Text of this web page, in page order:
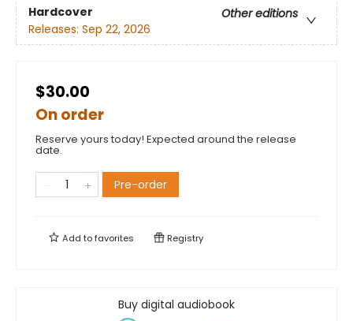
Hardcover
Other editions
Releases: Sep 22, 2026
$30.00
On order
Reserve yours today! Expected around the release
date.
Pre-order
Add tofavorites Registry
Buy digital audiobook